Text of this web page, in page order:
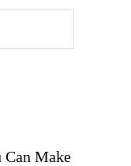
Can Make